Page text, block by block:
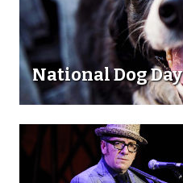
National Dog Day